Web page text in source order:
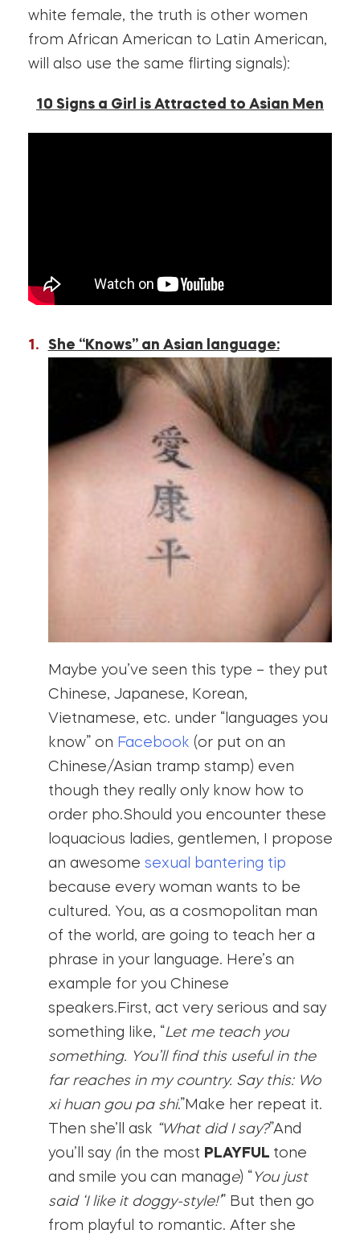
white female, the truth is other women
from African American to Latin American,
will also use the same flirting signals):
10 Signs a Girl is Attracted to Asian Men
She “Knows” an Asian language:
Maybe you’ve seen this type – they put
Chinese, Japanese, Korean,
Vietnamese, etc. under “languages you
know” on Facebook (or put on an
Chinese/Asian tramp stamp) even
though they really only know how to
order pho.Should you encounter these
loquacious ladies, gentlemen, I propose
an awesome sexual bantering tip
because every woman wants to be
cultured. You, as a cosmopolitan man
of the world, are going to teach her a
phrase in your language. Here’s an
example for you Chinese
speakers.First, act very serious and say
something like, “Let me teach you
something. You’ll find this useful in the
far reaches in my country. Say this: Wo
xi huan gou pa shi.”Make her repeat it.
Then she’ll ask “What did I say?”And
you’ll say (in the most PLAYFUL tone
and smile you can manage) “You just
said ‘I like it doggy-style!’” But then go
from playful to romantic. After she